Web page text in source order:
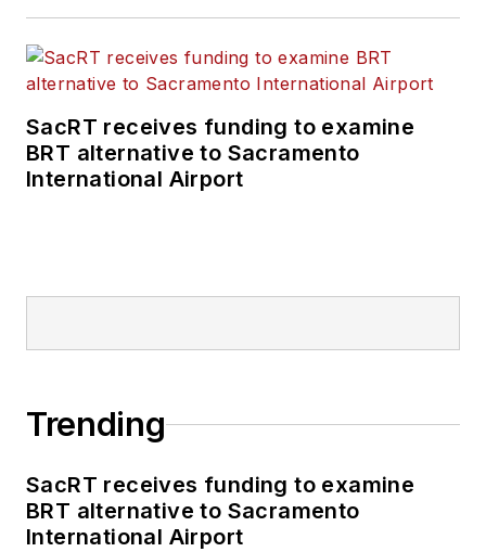
SacRT receives funding to examine
BRT alternative to Sacramento
International Airport
Trending
SacRT receives funding to examine
BRT alternative to Sacramento
International Airport